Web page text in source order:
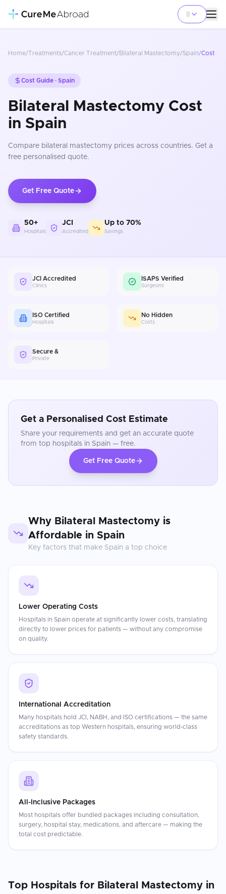
Home/Treatments/Cancer Treatment/Bilateral Mastectomy/Spain/Cost
Cost Guide · Spain
Bilateral Mastectomy Cost
in Spain
Compare bilateral mastectomy prices across countries. Get a
free personalised quote.
Get Free Quote
50+
Hospitals
JCI
Accredited
Up to 70%
Savings
JCI Accredited
Clinics
ISAPS Verified
Surgeons
ISO Certified
Hospitals
No Hidden
Costs
Secure &
Private
Get a Personalised Cost Estimate
Share your requirements and get an accurate quote
from top hospitals in Spain — free.
Get Free Quote
Why Bilateral Mastectomy is
Affordable in Spain
Key factors that make Spain a top choice
Lower Operating Costs
Hospitals in Spain operate at significantly lower costs, translating
directly to lower prices for patients — without any compromise
on quality.
International Accreditation
Many hospitals hold JCI, NABH, and ISO certifications — the same
accreditations as top Western hospitals, ensuring world-class
safety standards.
All-Inclusive Packages
Most hospitals offer bundled packages including consultation,
surgery, hospital stay, medications, and aftercare — making the
total cost predictable.
Top Hospitals for Bilateral Mastectomy in